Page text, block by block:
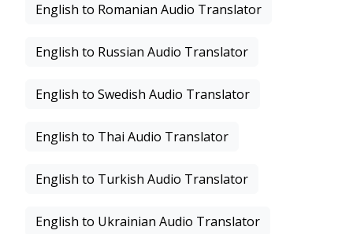
English to Romanian Audio Translator
English to Russian Audio Translator
English to Swedish Audio Translator
English to Thai Audio Translator
English to Turkish Audio Translator
English to Ukrainian Audio Translator